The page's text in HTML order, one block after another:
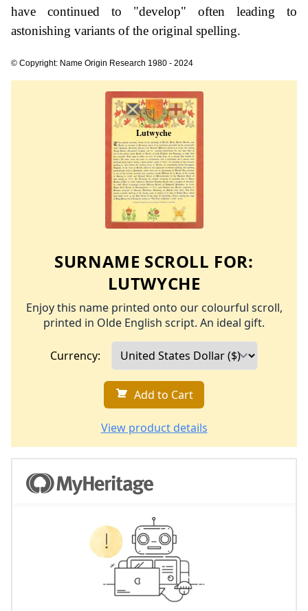
have continued to "develop" often leading to
astonishing variants of the original spelling.
© Copyright: Name Origin Research 1980 - 2024
SURNAME SCROLL FOR:
LUTWYCHE
Enjoy this name printed onto our colourful scroll,
printed in Olde English script. An ideal gift.
Currency:
Add to Cart
View product details